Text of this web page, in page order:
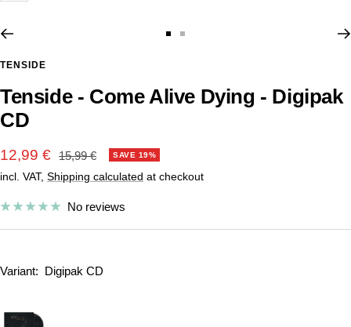
1 2
TENSIDE
Tenside - Come Alive Dying - Digipak
CD
Sale
price
12,99 € Regular
price
15,99 € SAVE 19%
incl. VAT, Shipping calculated at checkout
No reviews
Variant: Digipak CD